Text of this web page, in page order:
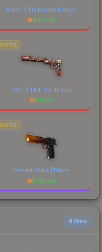
M4A1-S | Imminent Danger
$673.55
PISTOL
USP-S | Kill Confirmed
$56.57
PISTOL
Desert Eagle | Blaze
$739.86
6 items